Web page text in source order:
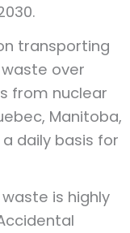
transporting
over
from nuclear
Manitoba,
daily basis for
is highly